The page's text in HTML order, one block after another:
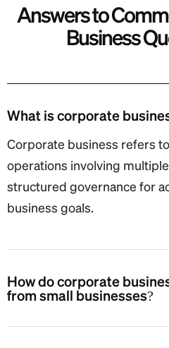
AnswerstoComm
BusinessQu
What is corporate
Corporate business refers
operations involving
structured governance for
business goals.
How do corporate
from small businesses?